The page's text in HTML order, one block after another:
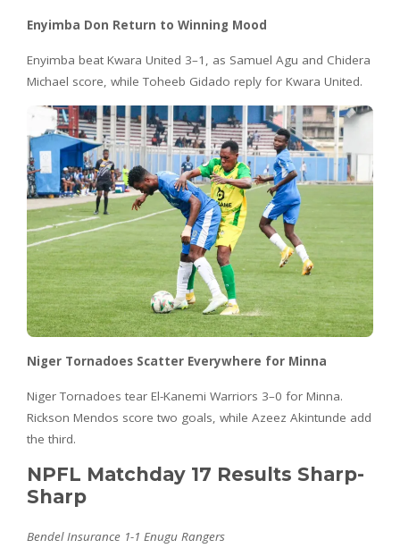
Enyimba Don Return to Winning Mood
Enyimba beat Kwara United 3–1, as Samuel Agu and Chidera
Michael score, while Toheeb Gidado reply for Kwara United.
Niger Tornadoes Scatter Everywhere for Minna
Niger Tornadoes tear El-Kanemi Warriors 3–0 for Minna.
Rickson Mendos score two goals, while Azeez Akintunde add
the third.
NPFL Matchday 17 Results Sharp-
Sharp
Bendel Insurance 1-1 Enugu Rangers